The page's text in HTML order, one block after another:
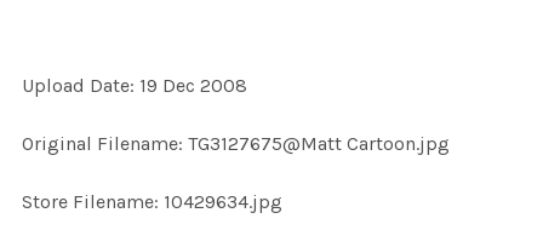
SELECT
SELECTED
Upload Date: 19 Dec 2008
Original Filename: TG3127675@Matt Cartoon.jpg
Store Filename: 10429634.jpg